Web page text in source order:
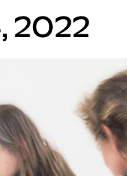
2022